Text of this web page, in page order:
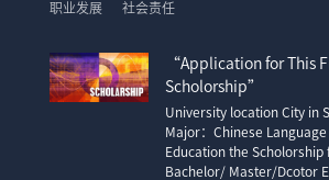
职业发展 社会责任
“Application for This
Scholorship”
University location City in
Major：Chinese
Education the Scholorship
Bachelor/ Master/Dcotor